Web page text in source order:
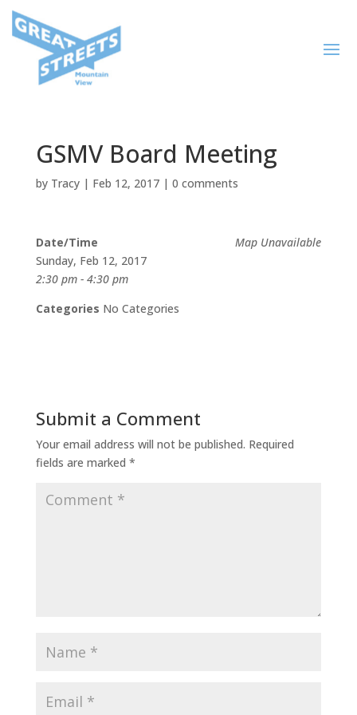
GSMV Board Meeting
by Tracy| Feb 12, 2017| 0 comments
Map Unavailable
Date/Time
Sunday, Feb 12, 2017
2:30 pm - 4:30 pm
Categories No Categories
Submit a Comment
Your email address will not be published. Required
fields are marked *